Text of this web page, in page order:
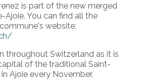
is part of the new merged
You can find all the
website:
throughout Switzerland as it is
of the traditional Saint-
Ajoie every November.